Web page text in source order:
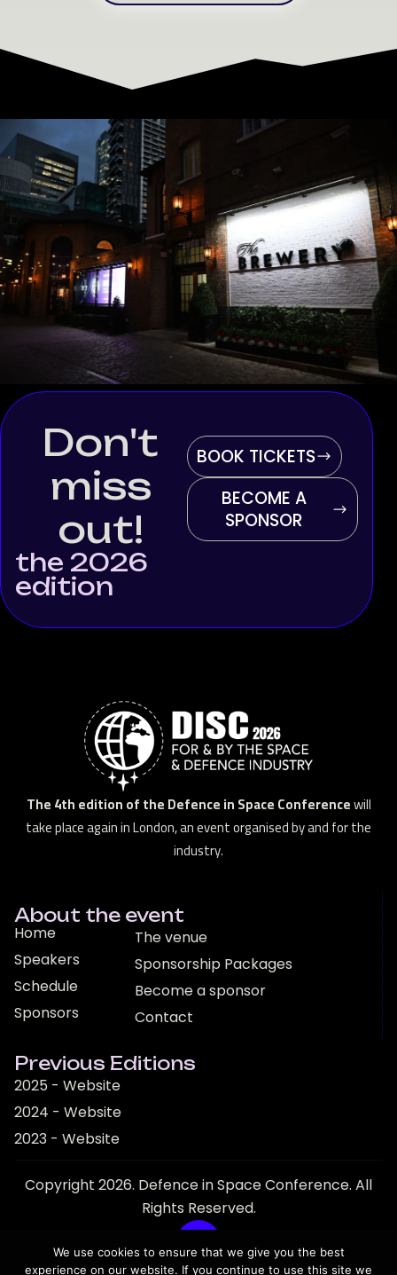
Don't
miss
out!
the 2026
edition
BOOK TICKETS
BECOME A
SPONSOR
The 4th edition of the Defence in Space Conferencewill
take place again in London, an event organised by and for the
industry.
About the event
Home
Speakers
Schedule
Sponsors
The venue
Sponsorship Packages
Become a sponsor
Contact
Previous Editions
2025 - Website
2024 - Website
2023 - Website
Copyright 2026. Defence in Space Conference. All
Rights Reserved.
We use cookies to ensure that we give you the best
experience on our website. If you continue to use this site we